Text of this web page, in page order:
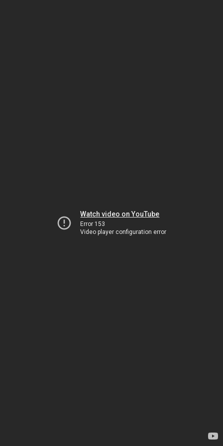
Watch video on YouTube
Error 153
Video player configuration error